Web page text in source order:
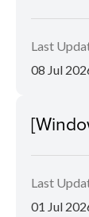
Last
08 Jul
Last
01 Jul